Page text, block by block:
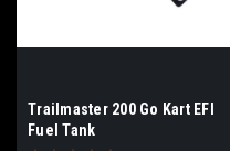
Trailmaster 200 Go Kart EFI
Fuel Tank